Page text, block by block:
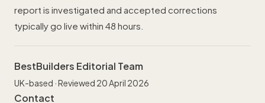
report is investigated and accepted corrections
typically go live within 48 hours.
BestBuilders Editorial Team
UK-based · Reviewed 20 April 2026
Contact